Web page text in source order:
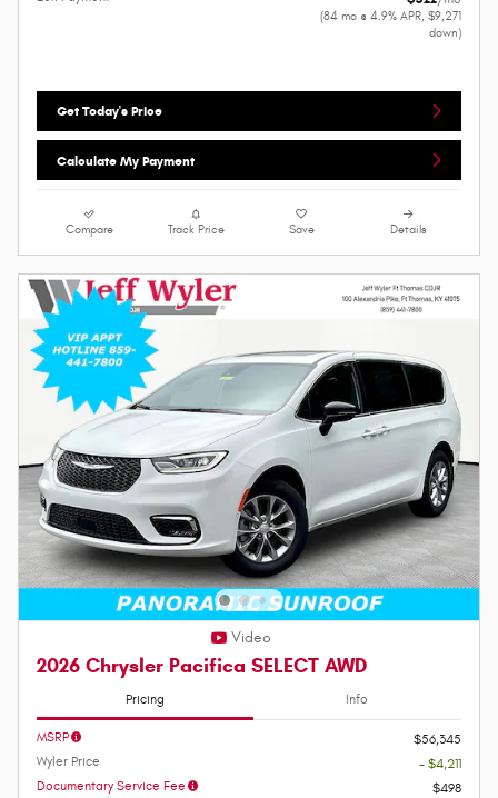
(84 mo @ 4.9% APR, $9,271
down)
Get Today's Price
Calculate My Payment
Compare Track Price Save Details
Video
2026 Chrysler Pacifica SELECT AWD
Pricing Info
MSRP
$56,345
Wyler Price
- $4,211
Documentary Service Fee
$498